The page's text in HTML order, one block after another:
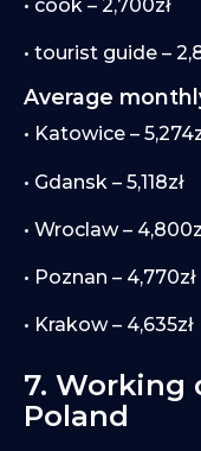
• cook – 2,700zł
• tourist guide –
Average
• Katowice –
• Gdansk – 5,118zł
• Wroclaw –
• Poznan – 4,770zł
• Krakow – 4,635zł
7. Working
Poland